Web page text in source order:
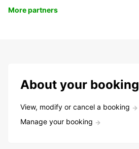
More partners
About your booking
View, modify or cancel a booking
Manage your booking